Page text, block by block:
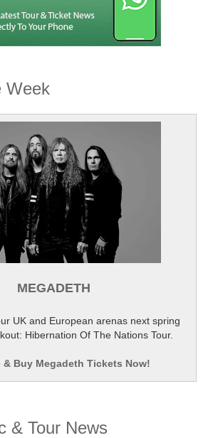
Week
MEGADETH
UK and European arenas next spring
Hibernation Of The Nations Tour.
& Buy Megadeth Tickets Now!
& Tour News